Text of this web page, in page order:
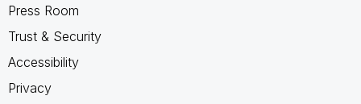
Press Room
Trust & Security
Accessibility
Privacy